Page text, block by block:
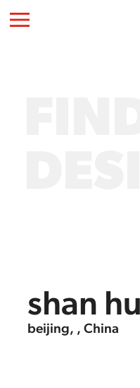
shan
beijing, , China